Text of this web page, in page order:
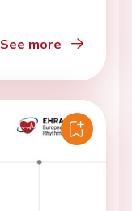
See more